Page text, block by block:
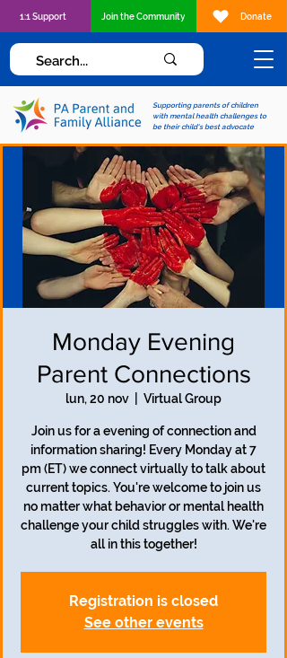
Supporting parents of children
with mental health challenges to
be their child's best advocate
1:1 Support Join the Community Donate
Monday Evening
Parent Connections
lun, 20 nov Virtual Group
Join us for a evening of connection and
information sharing! Every Monday at 7
pm (ET) we connect virtually to talk about
current topics. You're welcome to join us
no matter what behavior or mental health
challenge your child struggles with. We're
all in this together!
Registration is closed
See other events